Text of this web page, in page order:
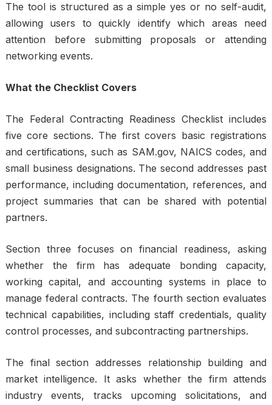
The tool is structured as a simple yes or no self-audit,
allowing users to quickly identify which areas need
attention before submitting proposals or attending
networking events.
What the Checklist Covers
The Federal Contracting Readiness Checklist includes
five core sections. The first covers basic registrations
and certifications, such as SAM.gov, NAICS codes, and
small business designations. The second addresses past
performance, including documentation, references, and
project summaries that can be shared with potential
partners.
Section three focuses on financial readiness, asking
whether the firm has adequate bonding capacity,
working capital, and accounting systems in place to
manage federal contracts. The fourth section evaluates
technical capabilities, including staff credentials, quality
control processes, and subcontracting partnerships.
The final section addresses relationship building and
market intelligence. It asks whether the firm attends
industry events, tracks upcoming solicitations, and